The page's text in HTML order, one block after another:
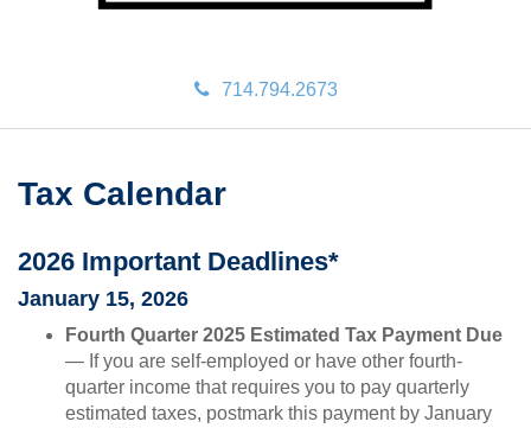
714.794.2673
Tax Calendar
2026 Important Deadlines*
January 15, 2026
Fourth Quarter 2025 Estimated Tax Payment Due
— If you are self-employed or have other fourth-
quarter income that requires you to pay quarterly
estimated taxes, postmark this payment by January